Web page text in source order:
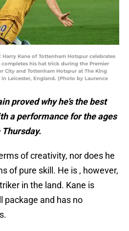
Harry Kane of Tottenham Hotspur celebrates
his hat trick during the Premier
City and Tottenham Hotspur at The King
in Leicester, England. (Photo by Laurence
proved why he’s the best
a performance for the ages
of creativity, nor does he
of pure skill. He is , however,
in the land. Kane is
package and has no